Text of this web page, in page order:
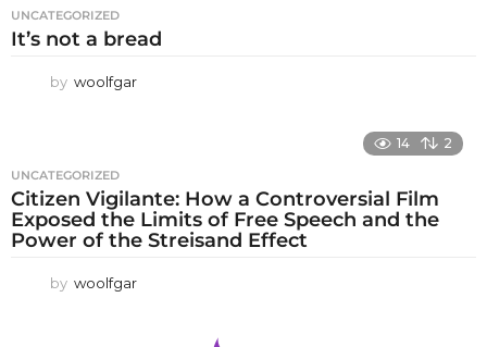
UNCATEGORIZED
It’s not a bread
by woolfgar
14 2
UNCATEGORIZED
Citizen Vigilante: How a Controversial Film
Exposed the Limits of Free Speech and the
Power of the Streisand Effect
by woolfgar